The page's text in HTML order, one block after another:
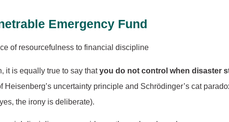
Emergency Fund
it is equally true to say thatyou do not control when disaster
Heisenberg’s uncertainty principle and Schrödinger’s cat
the irony is deliberate).